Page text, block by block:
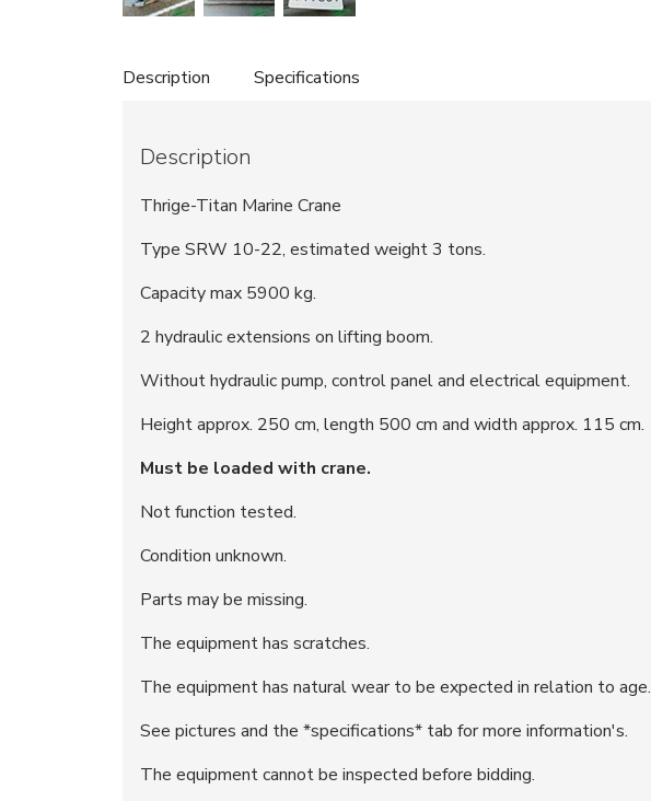
Description Specifications
Description
Thrige-Titan Marine Crane
Type SRW 10-22, estimated weight 3 tons.
Capacity max 5900 kg.
2 hydraulic extensions on lifting boom.
Without hydraulic pump, control panel and electrical equipment.
Height approx. 250 cm, length 500 cm and width approx. 115 cm.
Must be loaded with crane.
Not function tested.
Condition unknown.
Parts may be missing.
The equipment has scratches.
The equipment has natural wear to be expected in relation to age.
See pictures and the *specifications* tab for more information's.
The equipment cannot be inspected before bidding.